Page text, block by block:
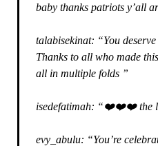
baby thanks patriots y’all
talabisekinat: “You
Thanks to all who made
all in multiple folds ”
isedefatimah: “❤️❤️❤️ the
evy_abulu: “You’re